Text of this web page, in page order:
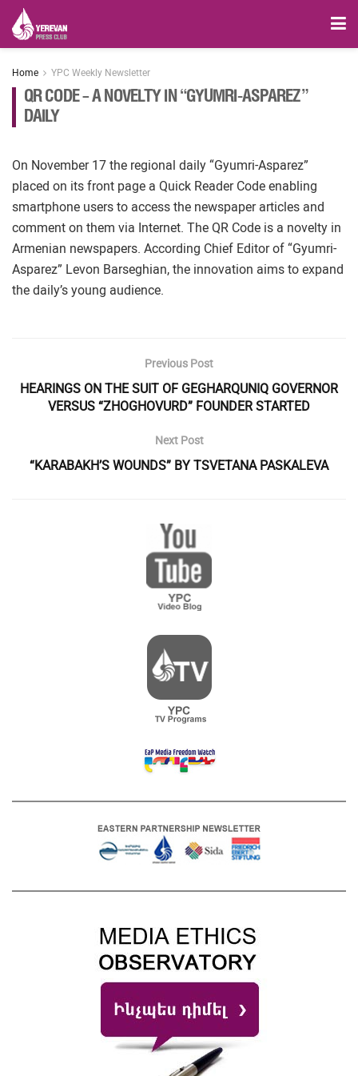
Home YPC Weekly Newsletter
QR CODE – A NOVELTY IN “GYUMRI-ASPAREZ”
DAILY
On November 17 the regional daily “Gyumri-Asparez”
placed on its front page a Quick Reader Code enabling
smartphone users to access the newspaper articles and
comment on them via Internet. The QR Code is a novelty in
Armenian newspapers. According Chief Editor of “Gyumri-
Asparez” Levon Barseghian, the innovation aims to expand
the daily’s young audience.
Previous Post
HEARINGS ON THE SUIT OF GEGHARQUNIQ GOVERNOR
VERSUS “ZHOGHOVURD” FOUNDER STARTED
Next Post
“KARABAKH’S WOUNDS” BY TSVETANA PASKALEVA